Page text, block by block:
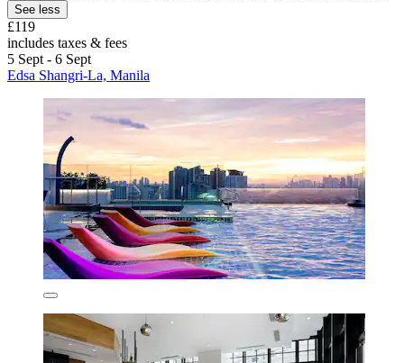
See less
£119
includes taxes & fees
5 Sept - 6 Sept
Edsa Shangri-La, Manila